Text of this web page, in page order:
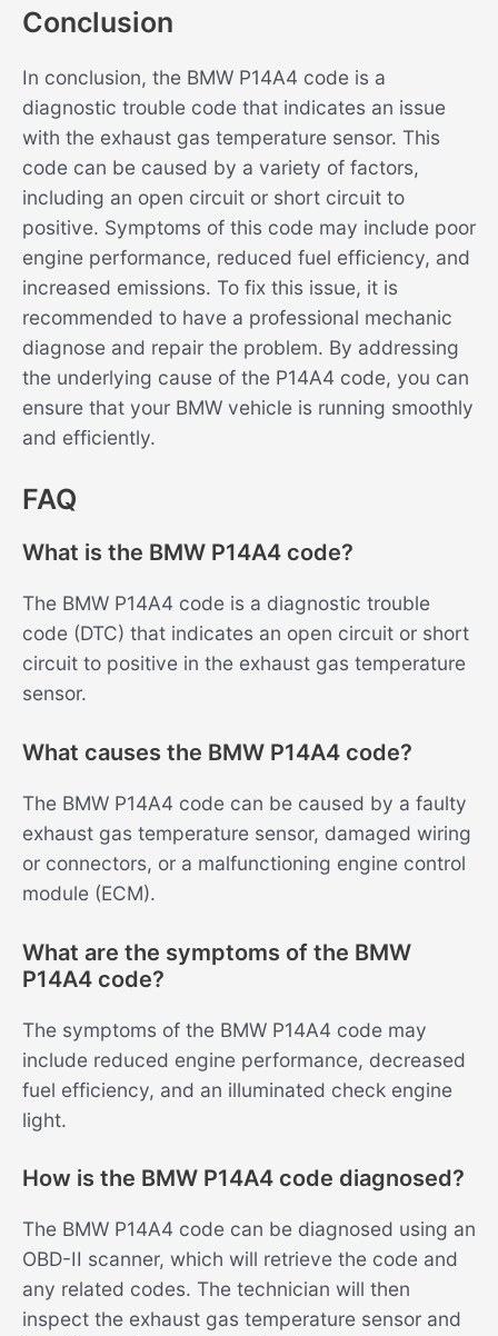
Conclusion
In conclusion, the BMW P14A4 code is a
diagnostic trouble code that indicates an issue
with the exhaust gas temperature sensor. This
code can be caused by a variety of factors,
including an open circuit or short circuit to
positive. Symptoms of this code may include poor
engine performance, reduced fuel efficiency, and
increased emissions. To fix this issue, it is
recommended to have a professional mechanic
diagnose and repair the problem. By addressing
the underlying cause of the P14A4 code, you can
ensure that your BMW vehicle is running smoothly
and efficiently.
FAQ
What is the BMW P14A4 code?
The BMW P14A4 code is a diagnostic trouble
code (DTC) that indicates an open circuit or short
circuit to positive in the exhaust gas temperature
sensor.
What causes the BMW P14A4 code?
The BMW P14A4 code can be caused by a faulty
exhaust gas temperature sensor, damaged wiring
or connectors, or a malfunctioning engine control
module (ECM).
What are the symptoms of the BMW
P14A4 code?
The symptoms of the BMW P14A4 code may
include reduced engine performance, decreased
fuel efficiency, and an illuminated check engine
light.
How is the BMW P14A4 code diagnosed?
The BMW P14A4 code can be diagnosed using an
OBD-II scanner, which will retrieve the code and
any related codes. The technician will then
inspect the exhaust gas temperature sensor and